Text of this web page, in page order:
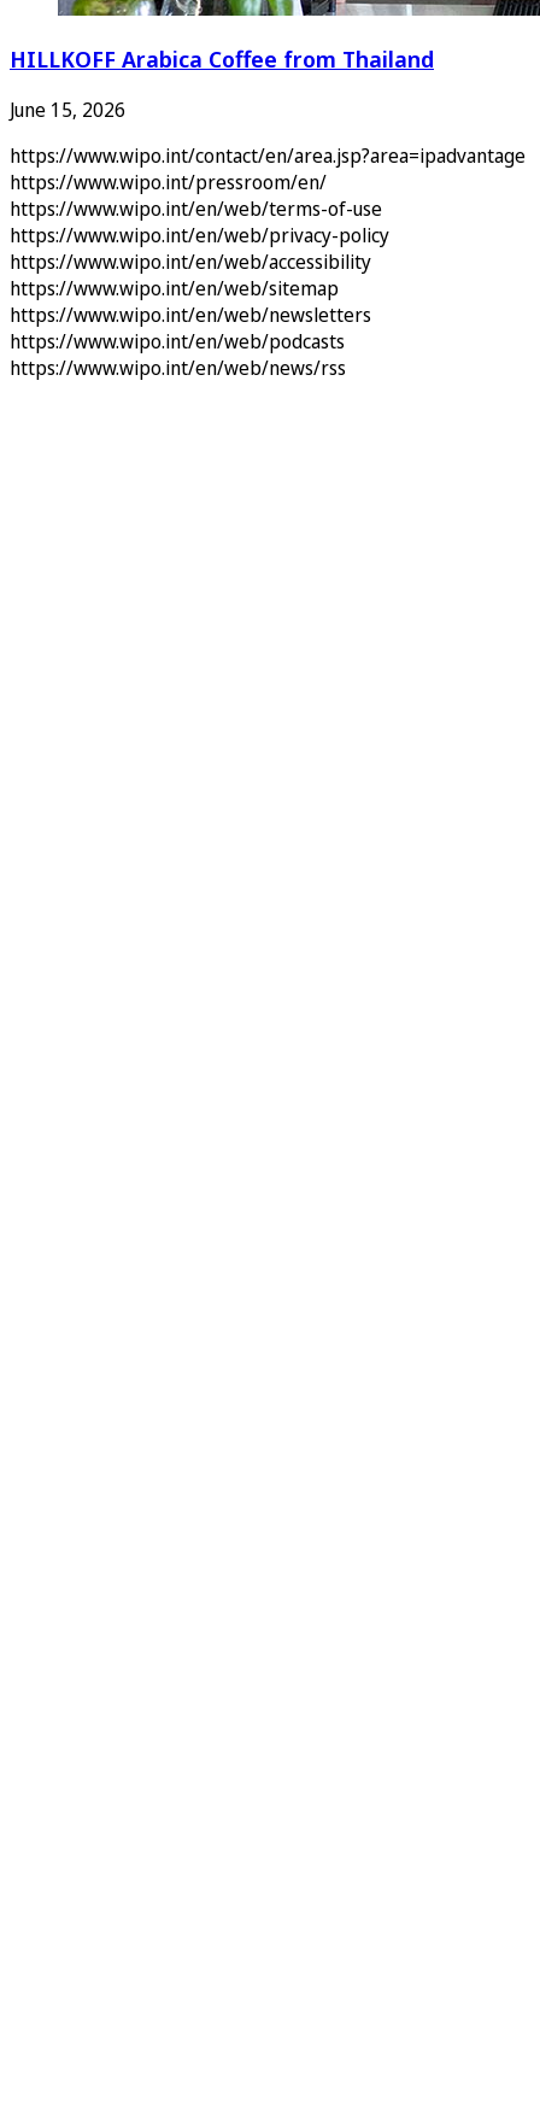
HILLKOFF Arabica Coffee from Thailand
June 15, 2026
https://www.wipo.int/contact/en/area.jsp?area=ipadvantage
https://www.wipo.int/pressroom/en/
https://www.wipo.int/en/web/terms-of-use
https://www.wipo.int/en/web/privacy-policy
https://www.wipo.int/en/web/accessibility
https://www.wipo.int/en/web/sitemap
https://www.wipo.int/en/web/newsletters
https://www.wipo.int/en/web/podcasts
https://www.wipo.int/en/web/news/rss